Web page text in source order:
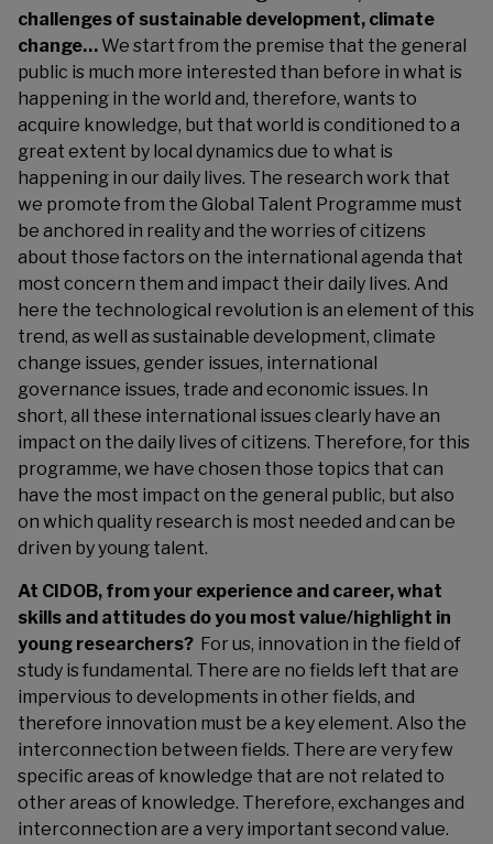
challenges of sustainable development, climate
change… We start from the premise that the general
public is much more interested than before in what is
happening in the world and, therefore, wants to
acquire knowledge, but that world is conditioned to a
great extent by local dynamics due to what is
happening in our daily lives. The research work that
we promote from the Global Talent Programme must
be anchored in reality and the worries of citizens
about those factors on the international agenda that
most concern them and impact their daily lives. And
here the technological revolution is an element of this
trend, as well as sustainable development, climate
change issues, gender issues, international
governance issues, trade and economic issues. In
short, all these international issues clearly have an
impact on the daily lives of citizens. Therefore, for this
programme, we have chosen those topics that can
have the most impact on the general public, but also
on which quality research is most needed and can be
driven by young talent.
At CIDOB, from your experience and career, what
skills and attitudes do you most value/highlight in
young researchers? For us, innovation in the field of
study is fundamental. There are no fields left that are
impervious to developments in other fields, and
therefore innovation must be a key element. Also the
interconnection between fields. There are very few
specific areas of knowledge that are not related to
other areas of knowledge. Therefore, exchanges and
interconnection are a very important second value.